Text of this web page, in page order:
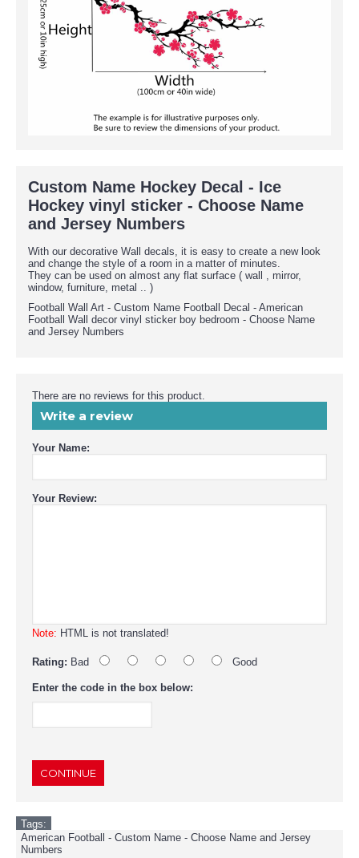
Custom Name Hockey Decal - Ice
Hockey vinyl sticker - Choose Name
and Jersey Numbers
With our decorative Wall decals, it is easy to create a new look
and change the style of a room in a matter of minutes.
They can be used on almost any flat surface ( wall , mirror,
window, furniture, metal .. )
Football Wall Art - Custom Name Football Decal - American
Football Wall decor vinyl sticker boy bedroom - Choose Name
and Jersey Numbers
There are no reviews for this product.
Write a review
Your Name:
Your Review:
Note: HTML is not translated!
Rating: Bad Good
Enter the code in the box below:
CONTINUE
Tags:
American Football - Custom Name - Choose Name and Jersey
Numbers